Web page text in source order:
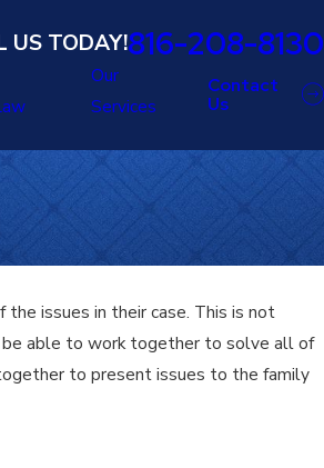
US TODAY!816-208-8130
Our
Services
Contact
Us
issues in their case. This is not
be able to work together to solve all of
to present issues to the family